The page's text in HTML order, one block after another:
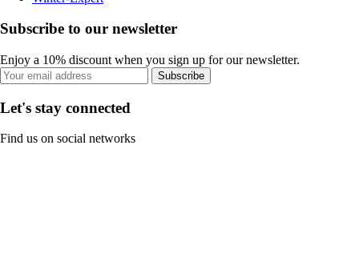
Subscribe to our newsletter
Enjoy a 10% discount when you sign up for our newsletter.
Subscribe
Let's stay connected
Find us on social networks